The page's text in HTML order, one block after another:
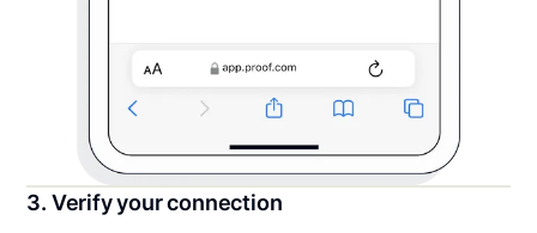
3. Verify your connection